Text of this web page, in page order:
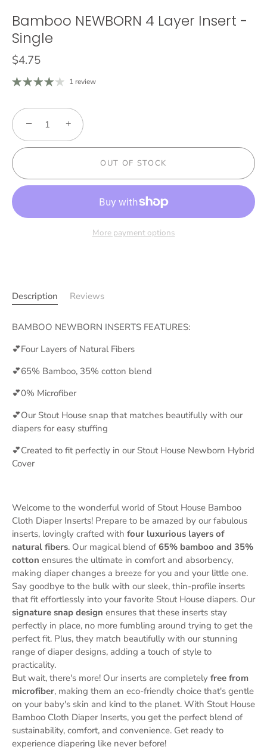
Bamboo NEWBORN 4 Layer Insert -
Single
$4.75
1 review
− +
OUT OF STOCK
More payment options
Description Reviews
BAMBOO NEWBORN INSERTS FEATURES:
💕Four Layers of Natural Fibers
💕65% Bamboo, 35% cotton blend
💕0% Microfiber
💕Our Stout House snap that matches beautifully with our
diapers for easy stuffing
💕Created to fit perfectly in our Stout House Newborn Hybrid
Cover
Welcome to the wonderful world of Stout House Bamboo
Cloth Diaper Inserts! Prepare to be amazed by our fabulous
inserts, lovingly crafted with four luxurious layers of
natural fibers. Our magical blend of 65% bamboo and 35%
cotton ensures the ultimate in comfort and absorbency,
making diaper changes a breeze for you and your little one.
Say goodbye to the bulk with our sleek, thin-profile inserts
that fit effortlessly into your favorite Stout House diapers. Our
signature snap design ensures that these inserts stay
perfectly in place, no more fumbling around trying to get the
perfect fit. Plus, they match beautifully with our stunning
range of diaper designs, adding a touch of style to
practicality.
But wait, there's more! Our inserts are completely free from
microfiber, making them an eco-friendly choice that's gentle
on your baby's skin and kind to the planet. With Stout House
Bamboo Cloth Diaper Inserts, you get the perfect blend of
sustainability, comfort, and convenience. Get ready to
experience diapering like never before!